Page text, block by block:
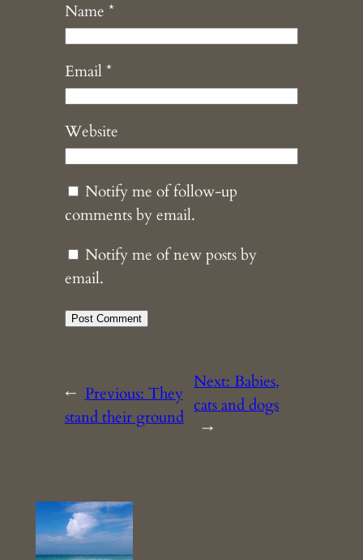
Name *
Email*
Website
Notify me of follow-up
comments by email.
Notify me of new posts by
email.
← Previous: They
stand their ground
Next:Babies,
cats and dogs
→